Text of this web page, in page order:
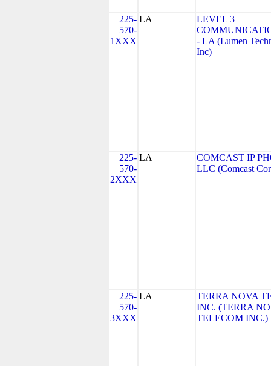
225-
570-
1XXX
LA
LEVEL 3
- LA (Lumen
Inc)
225-
570-
2XXX
LA
COMCAST IP
LLC (Comcast
225-
570-
3XXX
LA
TERRA NOVA
INC. (TERRA
TELECOM INC.)